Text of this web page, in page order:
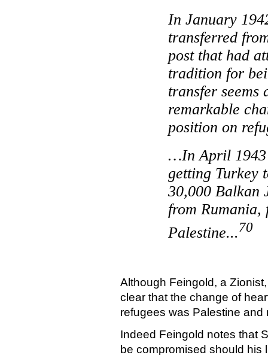
In January
transferred
post that had
tradition for
transfer seems
remarkable
position on
…In April 1943
getting Turkey
30,000 Balkan
fromRumania,
Palestine...70
Although Feingold, a
clear that the change of
refugees was Palestine and
Indeed Feingold notes that
be compromised should his